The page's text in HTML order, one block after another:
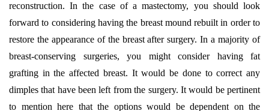
reconstruction. In the case of a mastectomy, you should look
forward to considering having the breast mound rebuilt in order to
restore the appearance of the breast after surgery. In a majority of
breast-conserving surgeries, you might consider having fat
grafting in the affected breast. It would be done to correct any
dimples that have been left from the surgery. It would be pertinent
to mention here that the options would be dependent on the